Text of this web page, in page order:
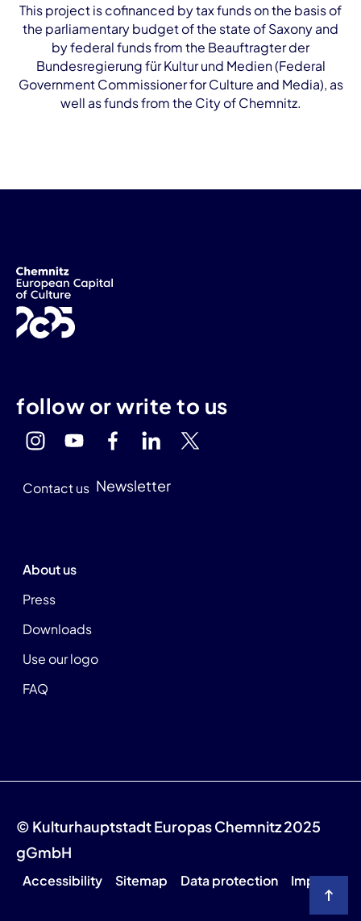
This project is cofinanced by tax funds on the basis of
the parliamentary budget of the state of Saxony and
by federal funds from the Beauftragter der
Bundesregierung für Kultur und Medien (Federal
Government Commissioner for Culture and Media), as
well as funds from the City of Chemnitz.
follow or write to us
Contact us Newsletter
About us
Press
Downloads
Use our logo
FAQ
© Kulturhauptstadt Europas Chemnitz 2025
gGmbH
Accessibility Sitemap Data protection Imprint